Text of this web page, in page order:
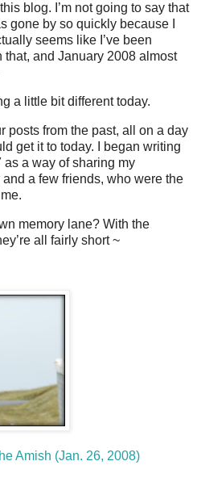
blog. I’m not going to say that
gone by so quickly because I
seems like I’ve been
and January 2008 almost
a little bit different today.
posts from the past, all on a day
get it to today. I began writing
a way of sharing my
a few friends, who were the
memory lane? With the
all fairly short ~
Amish (Jan. 26, 2008)